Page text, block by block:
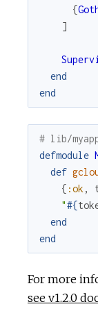
{
]
end
end
# lib/
defmodule
def
{ :ok,
"#{
end
end
For more
see v1.2.0